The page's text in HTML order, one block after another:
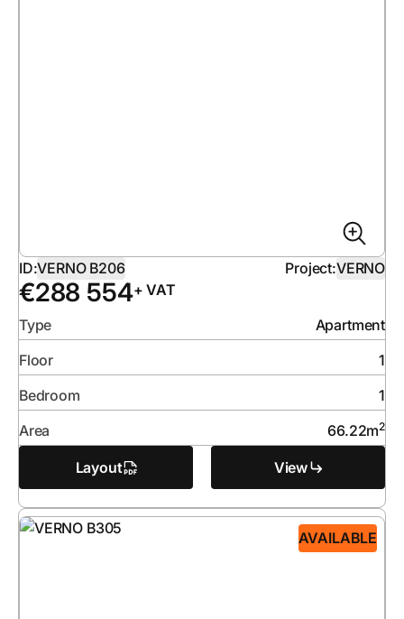
ID:VERNO B206 Project:VERNO
€288 554+ VAT
Type
Apartment
Floor
1
Bedroom
1
Area
66.22m2
Layout View
AVAILABLE